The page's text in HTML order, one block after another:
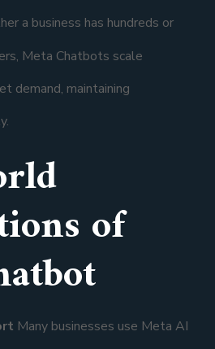
a business has hundreds or
Meta Chatbots scale
demand, maintaining
of
Many businesses use Meta AI